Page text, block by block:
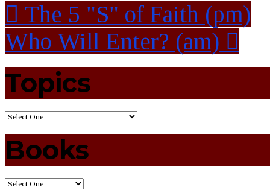
The 5 "S" of Faith (pm)
Who Will Enter? (am)
Topics
Books